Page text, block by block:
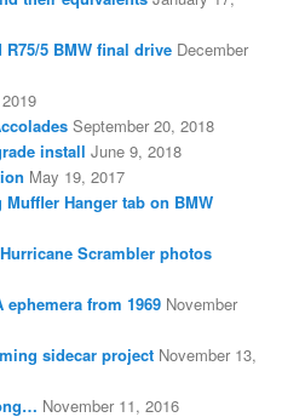
5 BMW final drive December
September 20, 2018
install June 9, 2018
May 19, 2017
Hanger tab on BMW
Scrambler photos
ephemera from 1969 November
sidecar project November 13,
November 11, 2016